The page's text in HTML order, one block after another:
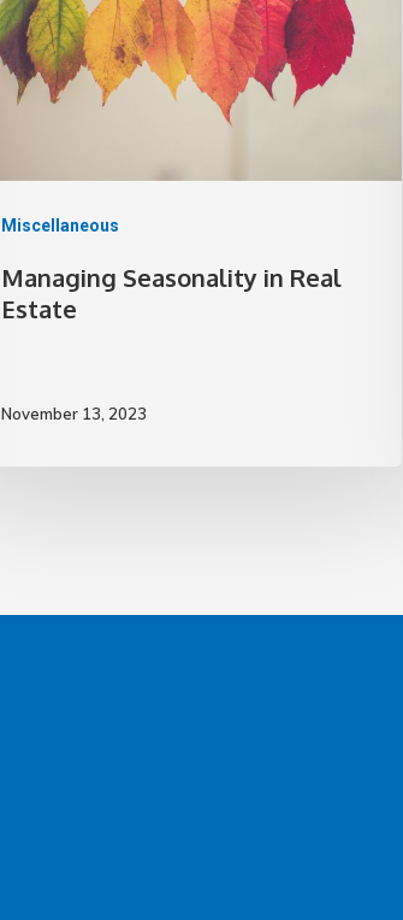
Miscellaneous
Managing Seasonality in Real
Estate
November 13, 2023